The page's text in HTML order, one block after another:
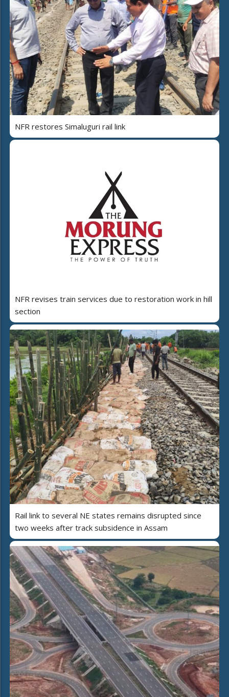
NFR restores Simaluguri rail link
NFR revises train services due to restoration work in hill
section
Rail link to several NE states remains disrupted since
two weeks after track subsidence in Assam